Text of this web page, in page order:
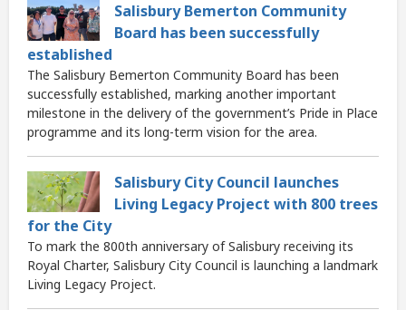
Salisbury Bemerton Community
Board has been successfully
established
The Salisbury Bemerton Community Board has been
successfully established, marking another important
milestone in the delivery of the government’s Pride in Place
programme and its long-term vision for the area.
Salisbury City Council launches
Living Legacy Project with 800 trees
for the City
To mark the 800th anniversary of Salisbury receiving its
Royal Charter, Salisbury City Council is launching a landmark
Living Legacy Project.